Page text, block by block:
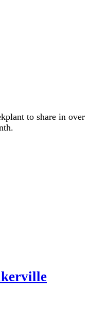
to share in over